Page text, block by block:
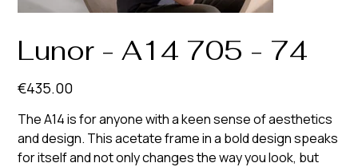
Lunor - A14 705 - 74
Price
€435.00
The A14 is for anyone with a keen sense of aesthetics
and design. This acetate frame in a bold design speaks
for itself and not only changes the way you look, but